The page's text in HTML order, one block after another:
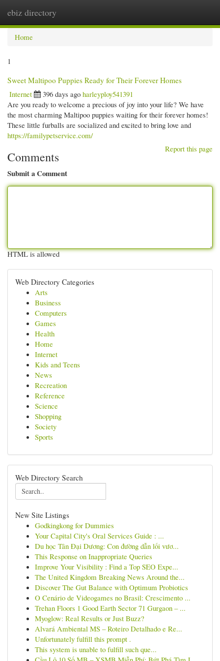
ebiz directory
Home
1
Sweet Maltipoo Puppies Ready for Their Forever Homes
Internet
396 days ago harleyploy541391
Are you ready to welcome a precious of joy into your life? We have
the most charming Maltipoo puppies waiting for their forever homes!
These little furballs are socialized and excited to bring love and
https://familypetservice.com/
Report this page
Comments
Submit a Comment
HTML is allowed
Web Directory Categories
Arts
Business
Computers
Games
Health
Home
Internet
Kids and Teens
News
Recreation
Reference
Science
Shopping
Society
Sports
Web Directory Search
New Site Listings
Godkingkong for Dummies
Your Capital City's Oral Services Guide : ...
Du học Tân Đại Dương: Con đường dẫn lối vươ...
This Response on Inappropriate Queries
Improve Your Visibility : Find a Top SEO Expe...
The United Kingdom Breaking News Around the...
Discover The Gut Balance with Optimum Probiotics
O Cenário de Videogames no Brasil: Crescimento ...
Trehan Floors 1 Good Earth Sector 71 Gurgaon – ...
Myoglow: Real Results or Just Buzz?
Alvará Ambiental MS – Roteiro Detalhado e Re...
Unfortunately fulfill this prompt .
This system is unable to fulfill such que...